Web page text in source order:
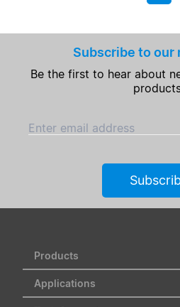
Subscribe to
Be the first to hear about
Enter email address
Products
Applications